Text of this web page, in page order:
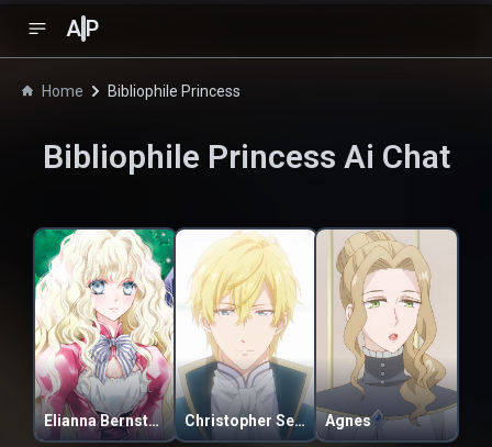
A P
Home Bibliophile Princess
Bibliophile Princess Ai Chat
Elianna Bernstein Christopher Selkirk Asherald Agnes